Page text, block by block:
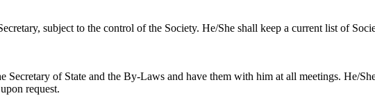
subject to the control of the Society. He/She shall keep a current list of
of State and the By-Laws and have them with him at all meetings. He/
request.